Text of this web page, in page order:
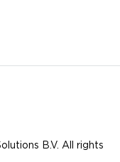
B.V. All rights